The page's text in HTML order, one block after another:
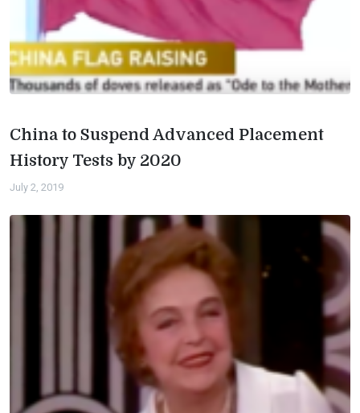
China to Suspend Advanced Placement
History Tests by 2020
July 2, 2019